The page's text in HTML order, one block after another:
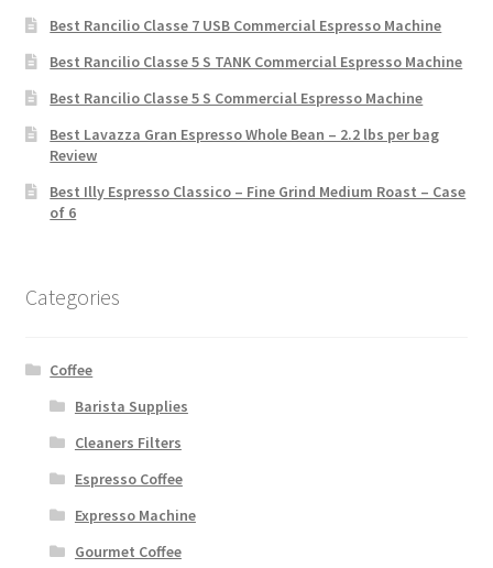
Best Rancilio Classe 7 USB Commercial Espresso Machine
Best Rancilio Classe 5 S TANK Commercial Espresso Machine
Best Rancilio Classe 5 S Commercial Espresso Machine
Best Lavazza Gran Espresso Whole Bean – 2.2 lbs per bag
Review
Best Illy Espresso Classico – Fine Grind Medium Roast – Case
of 6
Categories
Coffee
Barista Supplies
Cleaners Filters
Espresso Coffee
Expresso Machine
Gourmet Coffee